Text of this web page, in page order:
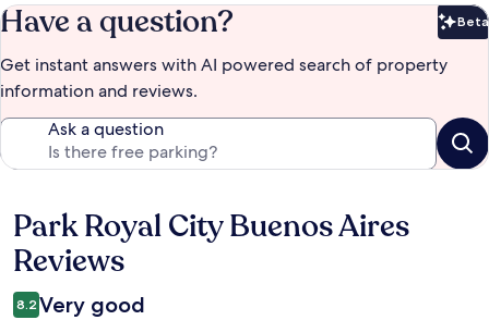
Have a question? Beta
Get instant answers with AI powered search of property
information and reviews.
Ask a question
Reviews
Park Royal City Buenos Aires
Reviews
8.2 Very good